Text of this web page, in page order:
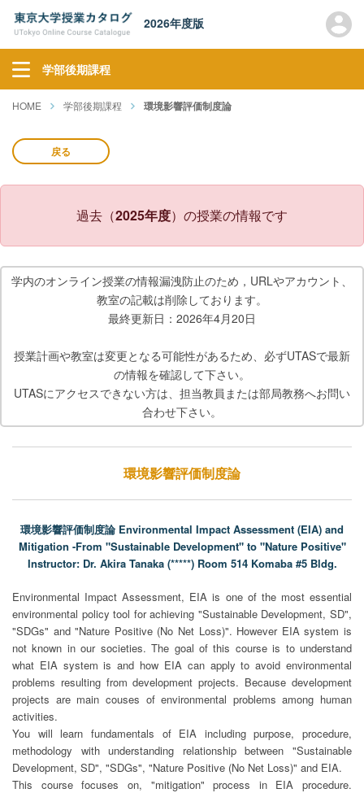
2026年度版
学部後期課程
HOME 学部後期課程 環境影響評価制度論
戻る
過去（2025年度）の授業の情報です
学内のオンライン授業の情報漏洩防止のため，URLやアカウント、
教室の記載は削除しております。
最終更新日：2026年4月20日
授業計画や教室は変更となる可能性があるため、必ずUTASで最新
の情報を確認して下さい。
UTASにアクセスできない方は、担当教員または部局教務へお問い
合わせ下さい。
環境影響評価制度論
環境影響評価制度論 Environmental Impact Assessment (EIA) and
Mitigation -From "Sustainable Development" to "Nature Positive"
Instructor: Dr. Akira Tanaka (*****) Room 514 Komaba #5 Bldg.
Environmental Impact Assessment, EIA is one of the most essential
environmental policy tool for achieving "Sustainable Development, SD",
"SDGs" and "Nature Positive (No Net Loss)". However EIA system is
not known in our societies. The goal of this course is to understand
what EIA system is and how EIA can apply to avoid environmental
problems resulting from development projects. Because development
projects are main couses of environmental problems among human
activities.
You will learn fundamentals of EIA including purpose, procedure,
methodology with understanding relationship between "Sustainable
Development, SD", "SDGs", "Nature Positive (No Net Loss)" and EIA.
This course focuses on, "mitigation" process in EIA procedure.